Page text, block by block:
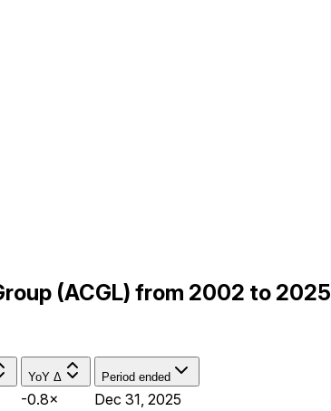
(ACGL) from 2002 to 2025
YoY Δ Period ended
-0.8×
Dec 31, 2025